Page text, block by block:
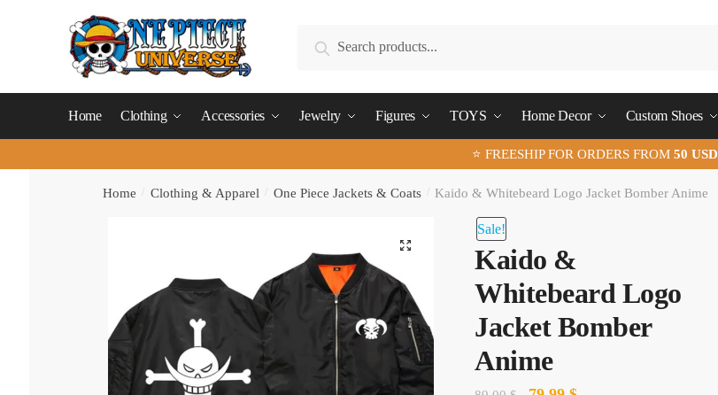
Search
Home Clothing Accessories Jewelry Figures TOYS Home Decor Custom Shoes
⭐ FREESHIP FOR ORDERS FROM 50 USD
Home Clothing & Apparel One Piece Jackets & Coats Kaido & Whitebeard Logo Jacket Bomber Anime
🔍
Sale!
Kaido &
Whitebeard Logo
Jacket Bomber
Anime